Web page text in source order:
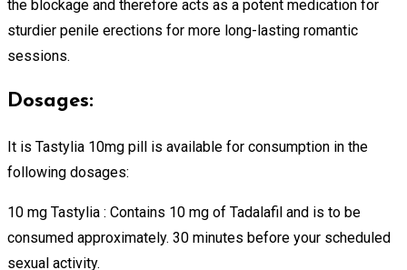
the blockage and therefore acts as a potent medication for
sturdier penile erections for more long-lasting romantic
sessions.
Dosages:
It is Tastylia 10mg pill is available for consumption in the
following dosages:
10 mg Tastylia : Contains 10 mg of Tadalafil and is to be
consumed approximately. 30 minutes before your scheduled
sexual activity.